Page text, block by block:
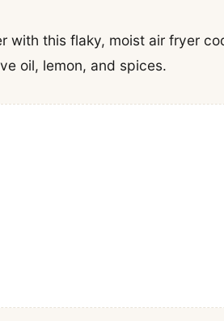
with this flaky, moist air fryer
oil, lemon, and spices.